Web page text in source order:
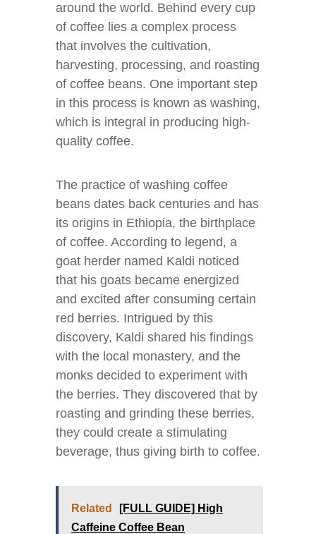
around the world. Behind every cup
of coffee lies a complex process
that involves the cultivation,
harvesting, processing, and roasting
of coffee beans. One important step
in this process is known as washing,
which is integral in producing high-
quality coffee.
The practice of washing coffee
beans dates back centuries and has
its origins in Ethiopia, the birthplace
of coffee. According to legend, a
goat herder named Kaldi noticed
that his goats became energized
and excited after consuming certain
red berries. Intrigued by this
discovery, Kaldi shared his findings
with the local monastery, and the
monks decided to experiment with
the berries. They discovered that by
roasting and grinding these berries,
they could create a stimulating
beverage, thus giving birth to coffee.
Related
[FULL GUIDE] High
Caffeine Coffee Bean